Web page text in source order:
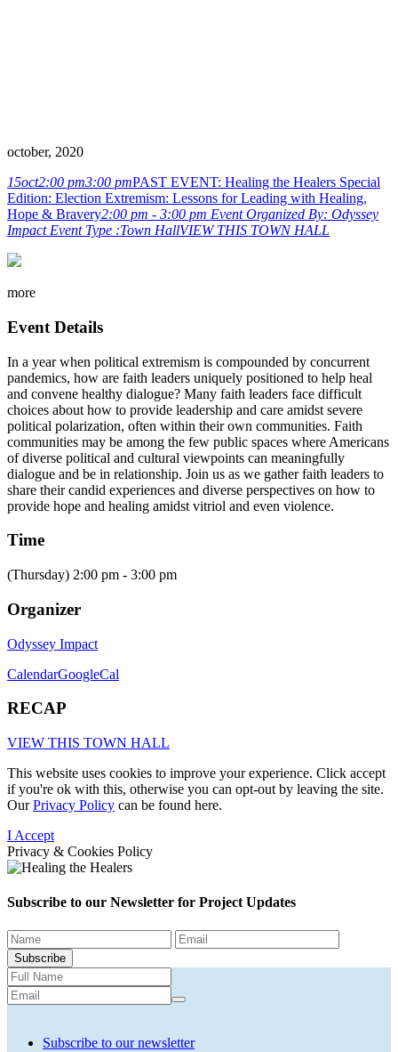
october, 2020
15oct2:00 pm3:00 pmPAST EVENT: Healing the Healers Special
Edition: Election Extremism: Lessons for Leading with Healing,
Hope & Bravery2:00 pm - 3:00 pm Event Organized By: Odyssey
Impact Event Type :Town HallVIEW THIS TOWN HALL
more
Event Details
In a year when political extremism is compounded by concurrent
pandemics, how are faith leaders uniquely positioned to help heal
and convene healthy dialogue? Many faith leaders face difficult
choices about how to provide leadership and care amidst severe
political polarization, often within their own communities. Faith
communities may be among the few public spaces where Americans
of diverse political and cultural viewpoints can meaningfully
dialogue and be in relationship. Join us as we gather faith leaders to
share their candid experiences and diverse perspectives on how to
provide hope and healing amidst vitriol and even violence.
Time
(Thursday) 2:00 pm - 3:00 pm
Organizer
Odyssey Impact
CalendarGoogleCal
RECAP
VIEW THIS TOWN HALL
This website uses cookies to improve your experience. Click accept
if you're ok with this, otherwise you can opt-out by leaving the site.
OurPrivacy Policy can be found here.
I Accept
Privacy & Cookies Policy
Subscribe to our Newsletter for Project Updates
Subscribe
Subscribe to our newsletter